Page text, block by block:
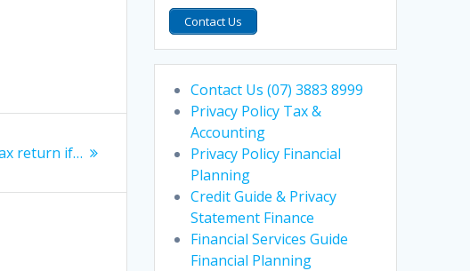
return if…
Contact Us
Contact Us (07) 3883 8999
Privacy Policy Tax &
Accounting
Privacy Policy Financial
Planning
Credit Guide & Privacy
Statement Finance
Financial Services Guide
Financial Planning